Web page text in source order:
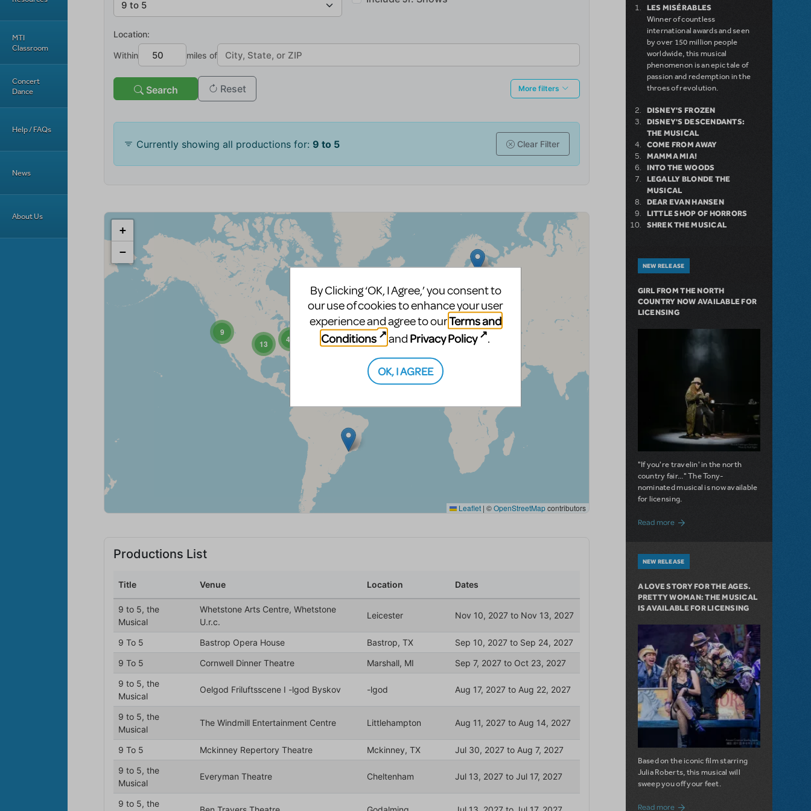
MTI
Classroom
Concert
Dance
Help / FAQs
News
About Us
LES MISÉRABLES
Winner of countless
international awards and seen
by over 150 million people
worldwide, this musical
phenomenon is an epic tale of
passion and redemption in the
throes of revolution.
DISNEY'S FROZEN
DISNEY'S DESCENDANTS:
THE MUSICAL
COME FROM AWAY
MAMMA MIA!
INTO THE WOODS
LEGALLY BLONDE THE
MUSICAL
DEAR EVAN HANSEN
LITTLE SHOP OF HORRORS
SHREK THE MUSICAL
NEW RELEASE
GIRL FROM THE NORTH
COUNTRY NOW AVAILABLE FOR
LICENSING
"If you're travelin' in the north
country fair..." The Tony-
nominated musical is now available
for licensing.
Read moreabout Girl from the North Country Now
NEW RELEASE
A LOVE STORY FOR THE AGES.
PRETTY WOMAN: THE MUSICAL
IS AVAILABLE FOR LICENSING
Based on the iconic film starring
Julia Roberts, this musical will
sweep you off your feet.
Read more about A Love Story for the Ages.
By Clicking ‘OK, I Agree,’ you consent to
our use of cookies to enhance your user
experience and agree to ourTerms and
Conditions
and Privacy Policy .
OK, I AGREE